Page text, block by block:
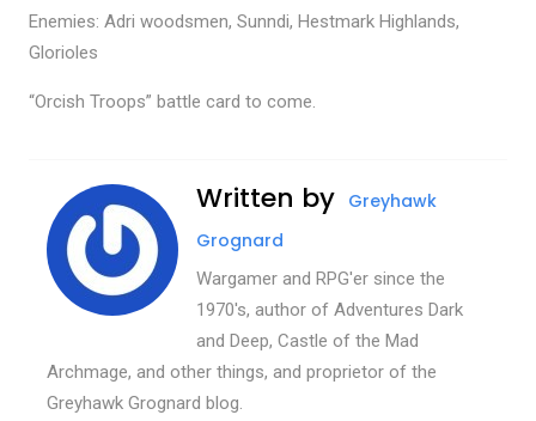
Enemies: Adri woodsmen, Sunndi, Hestmark Highlands,
Glorioles
“Orcish Troops” battle card to come.
Written by Greyhawk
Grognard
Wargamer and RPG'er since the
1970's, author of Adventures Dark
and Deep, Castle of the Mad
Archmage, and other things, and proprietor of the
Greyhawk Grognard blog.